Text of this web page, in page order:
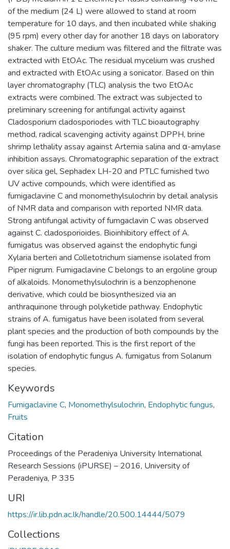
of the medium (24 L) were allowed to stand at room
temperature for 10 days, and then incubated while shaking
(95 rpm) every other day for another 18 days on laboratory
shaker. The culture medium was filtered and the filtrate was
extracted with EtOAc. The residual mycelium was crushed
and extracted with EtOAc using a sonicator. Based on thin
layer chromatography (TLC) analysis the two EtOAc
extracts were combined. The extract was subjected to
preliminary screening for antifungal activity against
Cladosporium cladosporiodes with TLC bioautography
method, radical scavenging activity against DPPH, brine
shrimp lethality assay against Artemia salina and α-amylase
inhibition assays. Chromatographic separation of the extract
over silica gel, Sephadex LH-20 and PTLC furnished two
UV active compounds, which were identified as
fumigaclavine C and monomethylsulochrin by detail analysis
of NMR data and comparison with reported NMR data.
Strong antifungal activity of fumgaclavin C was observed
against C. cladosporioides. Bioinhibitory effect of A.
fumigatus was observed against the endophytic fungi
Xylaria berteri and Colletotrichum siamense isolated from
Piper nigrum. Fumigaclavine C belongs to an ergoline group
of alkaloids. Monomethylsulochrin is a benzophenone
derivative, which could be biosynthesized via an
anthraquinone through polyketide pathway. Endophytic
strains of A. fumigatus have been isolated from several
plant species and the production of both compounds by the
fungi has been reported. This is the first report of the
isolation of endophytic fungus A. fumigatus from Solanum
species.
Keywords
Fumigaclavine C, Monomethylsulochrin, Endophytic fungus,
Fruits
Citation
Proceedings of the Peradeniya University International
Research Sessions (iPURSE) – 2016, University of
Peradeniya, P 335
URI
https://ir.lib.pdn.ac.lk/handle/20.500.14444/5079
Collections